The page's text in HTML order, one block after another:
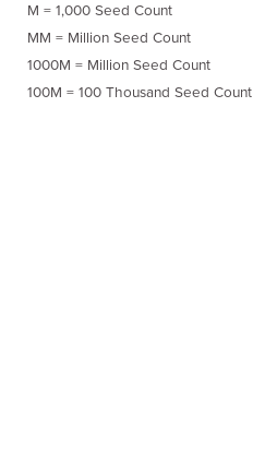
M = 1,000 Seed Count
MM = Million Seed Count
1000M = Million Seed Count
100M = 100 Thousand Seed Count